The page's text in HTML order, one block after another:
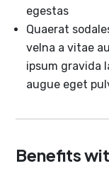
egestas
Quaerat
velna a vitae
ipsum gravida
augue eget
Benefits